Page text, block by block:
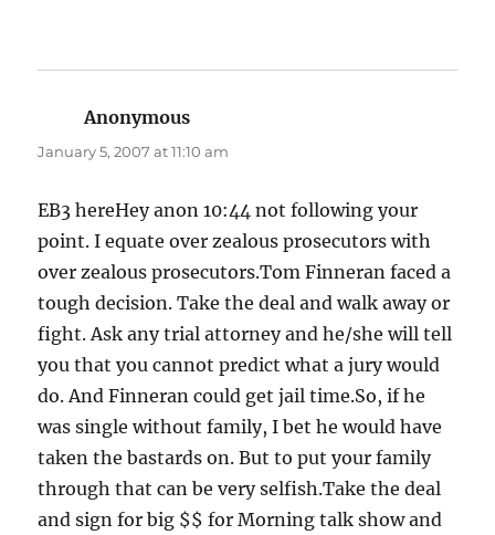
Anonymous
January 5, 2007 at 11:10 am
EB3 hereHey anon 10:44 not following your
point. I equate over zealous prosecutors with
over zealous prosecutors.Tom Finneran faced a
tough decision. Take the deal and walk away or
fight. Ask any trial attorney and he/she will tell
you that you cannot predict what a jury would
do. And Finneran could get jail time.So, if he
was single without family, I bet he would have
taken the bastards on. But to put your family
through that can be very selfish.Take the deal
and sign for big $$ for Morning talk show and